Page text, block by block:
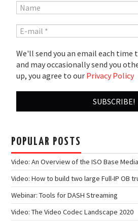
We'll send you an email each time
and may occasionally send you
up, you agree to our Privacy Policy
POPULAR POSTS
Video: An Overview of the ISO Base
Video: How to build two large Full-IP OB
Webinar: Tools for DASH Streaming
Video: The Video Codec Landscape 2020